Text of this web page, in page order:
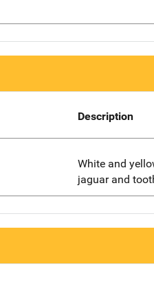
Description
White and
jaguar and